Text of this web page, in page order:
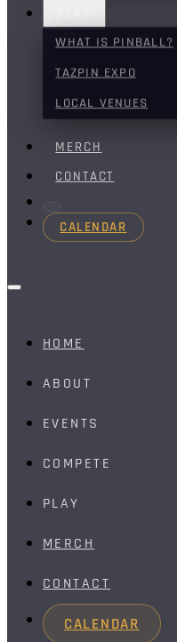
WHAT IS PINBALL?
TAZPIN EXPO
LOCAL VENUES
MERCH
CONTACT
CALENDAR
HOME
ABOUT
EVENTS
COMPETE
PLAY
MERCH
CONTACT
CALENDAR